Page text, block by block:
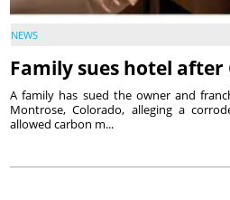
NEWS
Family sues hotel after
A family has sued the owner and
Montrose, Colorado, alleging a
allowed carbon m...